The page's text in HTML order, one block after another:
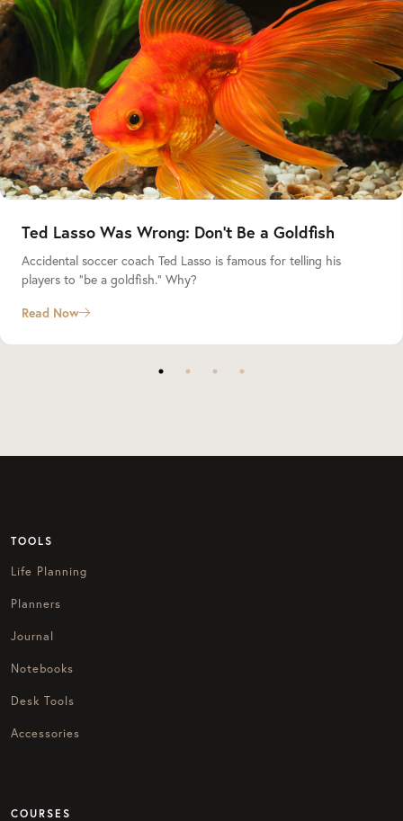
Ted Lasso Was Wrong: Don’t Be a Goldfish
Accidental soccer coach Ted Lasso is famous for telling his
players to “be a goldfish.” Why?
Read Now
TOOLS
Life Planning
Planners
Journal
Notebooks
Desk Tools
Accessories
COURSES